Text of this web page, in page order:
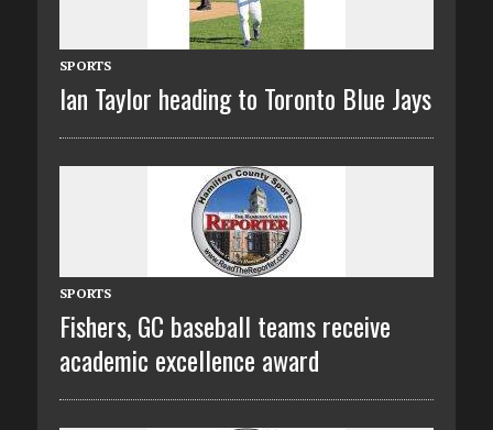
SPORTS
Ian Taylor heading to Toronto Blue Jays
SPORTS
Fishers, GC baseball teams receive
academic excellence award